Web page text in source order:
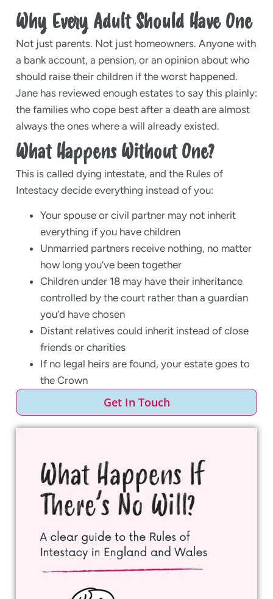
Why Every Adult Should Have One
Not just parents. Not just homeowners. Anyone with
a bank account, a pension, or an opinion about who
should raise their children if the worst happened.
Jane has reviewed enough estates to say this plainly:
the families who cope best after a death are almost
always the ones where a will already existed.
What Happens Without One?
This is called dying intestate, and the Rules of
Intestacy decide everything instead of you:
Your spouse or civil partner may not inherit
everything if you have children
Unmarried partners receive nothing, no matter
how long you’ve been together
Children under 18 may have their inheritance
controlled by the court rather than a guardian
you’d have chosen
Distant relatives could inherit instead of close
friends or charities
If no legal heirs are found, your estate goes to
the Crown
Get In Touch